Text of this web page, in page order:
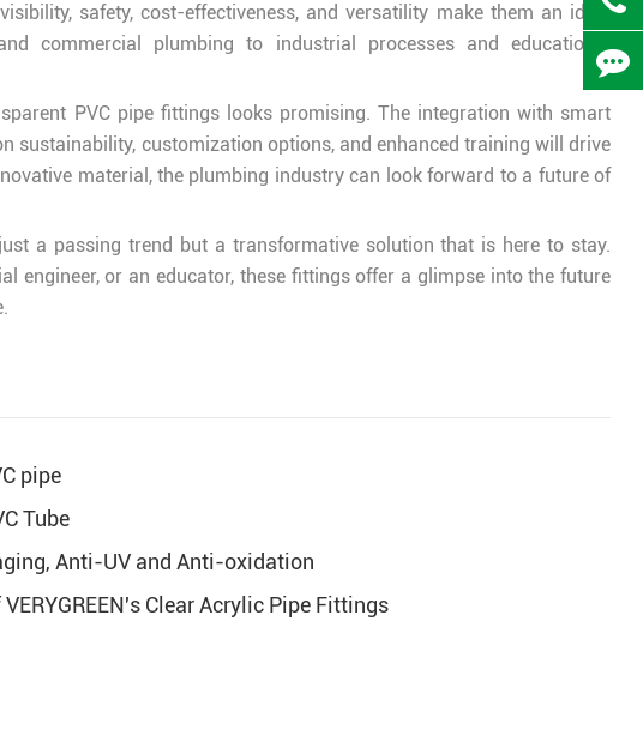
safety, cost-effectiveness, and versatility make them an ideal
commercial plumbing to industrial processes and educational
PVC pipe fittings looks promising. The integration with smart
sustainability, customization options, and enhanced training will drive
material, the plumbing industry can look forward to a future of
a passing trend but a transformative solution that is here to stay.
engineer, or an educator, these fittings offer a glimpse into the future
pipe
Tube
Anti-UV and Anti-oxidation
Clear Acrylic Pipe Fittings